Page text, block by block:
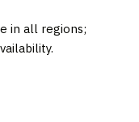
in all regions;